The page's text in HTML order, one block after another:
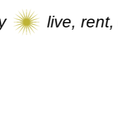
live, rent,